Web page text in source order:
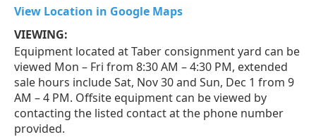
View Location in Google Maps
VIEWING:
Equipment located at Taber consignment yard can be
viewed Mon – Fri from 8:30 AM – 4:30 PM, extended
sale hours include Sat, Nov 30 and Sun, Dec 1 from 9
AM – 4 PM. Offsite equipment can be viewed by
contacting the listed contact at the phone number
provided.